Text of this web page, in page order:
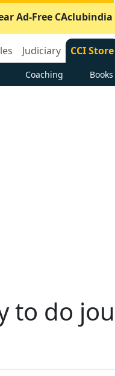
Ad-Free
Judiciary CCI Store
Coaching Books
to do